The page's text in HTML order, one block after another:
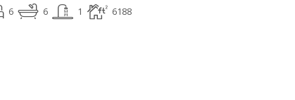
6 6 1 6188